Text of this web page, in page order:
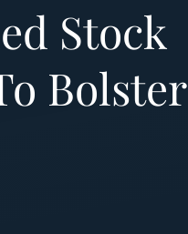
Stock
Bolster